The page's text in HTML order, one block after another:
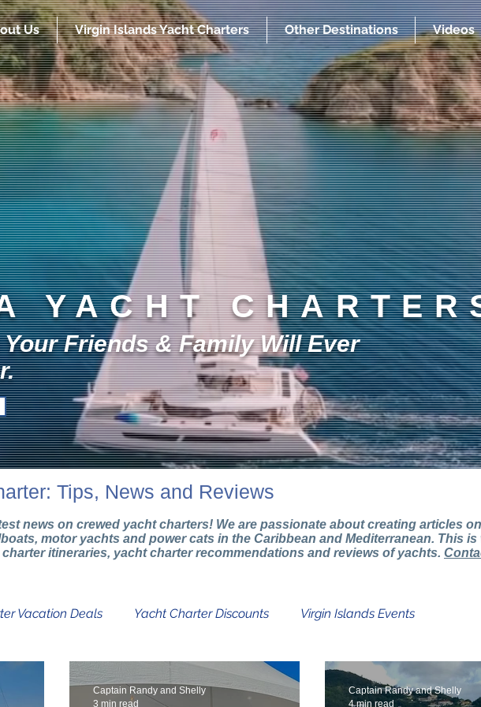
Us Virgin Islands Yacht Charters Other Destinations Videos
YACHT
Friends & Family Will Ever
Tips, News and Reviews
news on crewed yacht charters! We are passionate about creating articles
motor yachts and power cats in the Caribbean and Mediterranean. This is
itineraries, yacht charter recommendations and reviews of yachts.
Vacation Deals Yacht Charter Discounts Virgin Islands Events
Catamaran Charters Yacht Charter Review Comments
Captain Randy and Shelly
3 min read
Captain Randy and Shelly
4 min read